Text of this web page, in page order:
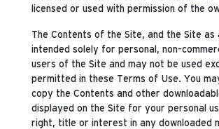
licensed or used with permission of the
The Contents of the Site, and the Site as
intended solely for personal, non-
users of the Site and may not be used
permitted in these Terms of Use. You
copy the Contents and other
displayed on the Site for your personal
right, title or interest in any downloaded